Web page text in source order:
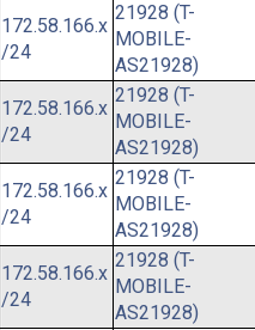
172.58.166.x
/24
21928 (T-
MOBILE-
AS21928)
172.58.166.x
/24
21928 (T-
MOBILE-
AS21928)
172.58.166.x
/24
21928 (T-
MOBILE-
AS21928)
172.58.166.x
/24
21928 (T-
MOBILE-
AS21928)